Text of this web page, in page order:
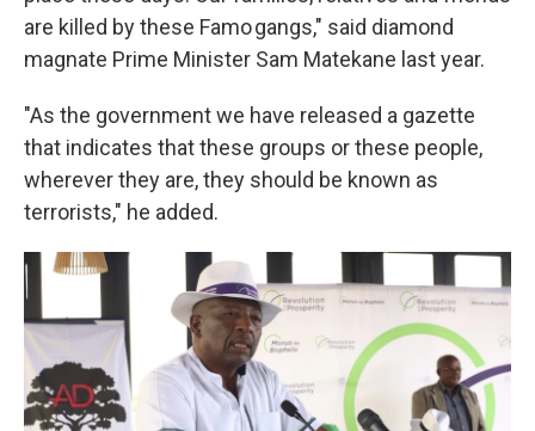
are killed by these Famo gangs," said diamond
magnate Prime Minister Sam Matekane last year.
"As the government we have released a gazette
that indicates that these groups or these people,
wherever they are, they should be known as
terrorists," he added.